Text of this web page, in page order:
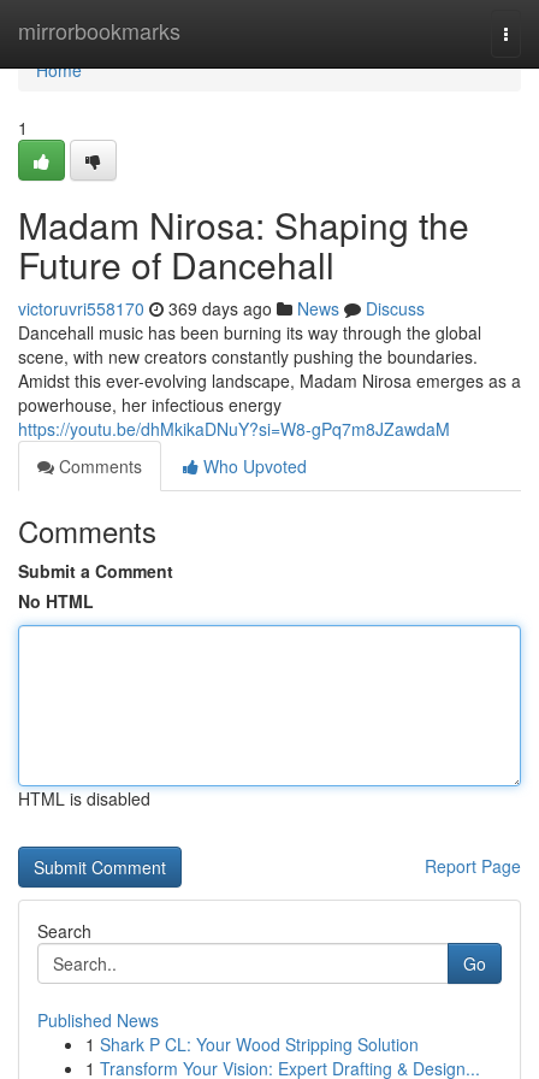
mirrorbookmarks
Home
Home
1
Madam Nirosa: Shaping the
Future of Dancehall
victoruvri558170 369 days ago News
Discuss
Dancehall music has been burning its way through the global
scene, with new creators constantly pushing the boundaries.
Amidst this ever-evolving landscape, Madam Nirosa emerges as a
powerhouse, her infectious energy
https://youtu.be/dhMkikaDNuY?si=W8-gPq7m8JZawdaM
Comments
Who Upvoted
Comments
Submit a Comment
No HTML
HTML is disabled
Report Page
Search
Go
Published News
1 Shark P CL: Your Wood Stripping Solution
1 Transform Your Vision: Expert Drafting & Design...